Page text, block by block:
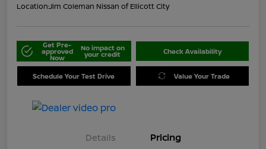
Location:Jim Coleman Nissan of Ellicott City
Get Pre-
approved
Now
No impact on
your credit Check Availability
Schedule Your Test Drive Value Your Trade
Details Pricing